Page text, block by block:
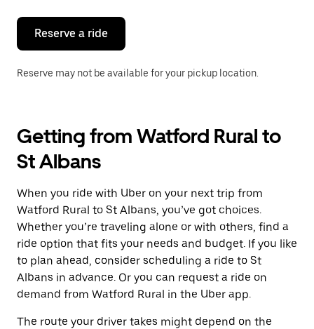
close
calendar.
Reserve a ride
Reserve may not be available for your pickup location.
Getting from Watford Rural to
St Albans
When you ride with Uber on your next trip from
Watford Rural to St Albans, you’ve got choices.
Whether you’re traveling alone or with others, find a
ride option that fits your needs and budget. If you like
to plan ahead, consider scheduling a ride to St
Albans in advance. Or you can request a ride on
demand from Watford Rural in the Uber app.
The route your driver takes might depend on the